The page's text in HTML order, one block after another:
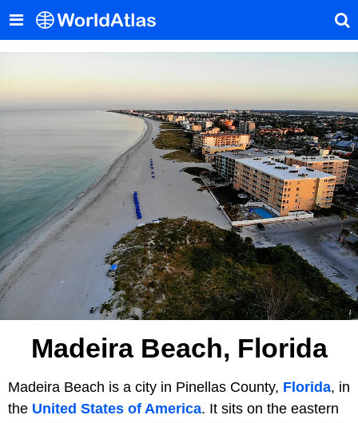
Madeira Beach, Florida
Madeira Beach is a city in Pinellas County, Florida, in
the United States of America. It sits on the eastern